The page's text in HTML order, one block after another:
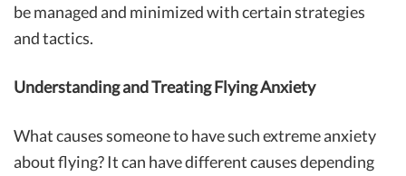
be managed and minimized with certain strategies
and tactics.
Understanding and Treating Flying Anxiety
What causes someone to have such extreme anxiety
about flying? It can have different causes depending